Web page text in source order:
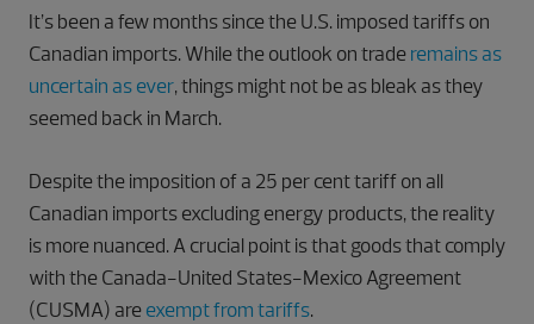
It’s been a few months since the U.S. imposed tariffs on
Canadian imports. While the outlook on traderemains as
uncertain as ever, things might not be as bleak as they
seemed back in March.
Despite the imposition of a 25 per cent tariff on all
Canadian imports excluding energy products, the reality
is more nuanced. A crucial point is that goods that comply
with the Canada-United States-Mexico Agreement
(CUSMA) areexempt from tariffs.